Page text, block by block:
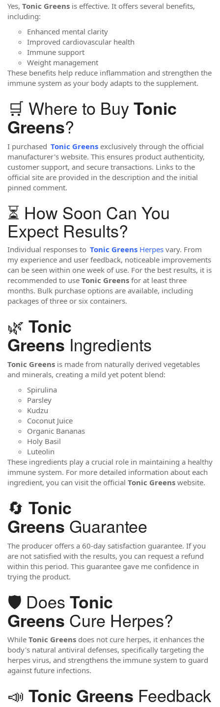
Yes, Tonic Greens is effective. It offers several benefits,
including:
Enhanced mental clarity
Improved cardiovascular health
Immune support
Weight management
These benefits help reduce inflammation and strengthen the
immune system as your body adapts to the supplement.
🛒 Where to Buy Tonic
Greens?
I purchased Tonic Greens exclusively through the official
manufacturer's website. This ensures product authenticity,
customer support, and secure transactions. Links to the
official site are provided in the description and the initial
pinned comment.
⏳ How Soon Can You
Expect Results?
Individual responses to Tonic Greens Herpes vary. From
my experience and user feedback, noticeable improvements
can be seen within one week of use. For the best results, it is
recommended to use Tonic Greens for at least three
months. Bulk purchase options are available, including
packages of three or six containers.
🌿 Tonic
Greens Ingredients
Tonic Greens is made from naturally derived vegetables
and minerals, creating a mild yet potent blend:
Spirulina
Parsley
Kudzu
Coconut Juice
Organic Bananas
Holy Basil
Luteolin
These ingredients play a crucial role in maintaining a healthy
immune system. For more detailed information about each
ingredient, you can visit the official Tonic Greens website.
🔄 Tonic
Greens Guarantee
The producer offers a 60-day satisfaction guarantee. If you
are not satisfied with the results, you can request a refund
within this period. This guarantee gave me confidence in
trying the product.
🛡️ Does Tonic
Greens Cure Herpes?
While Tonic Greens does not cure herpes, it enhances the
body's natural antiviral defenses, specifically targeting the
herpes virus, and strengthens the immune system to guard
against future infections.
📣 Tonic Greens Feedback